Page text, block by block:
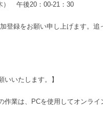
） 午後20：00-21：30
登録をお願い申し上げます。
いいたします。】
作業は、PCを使用してオンラ